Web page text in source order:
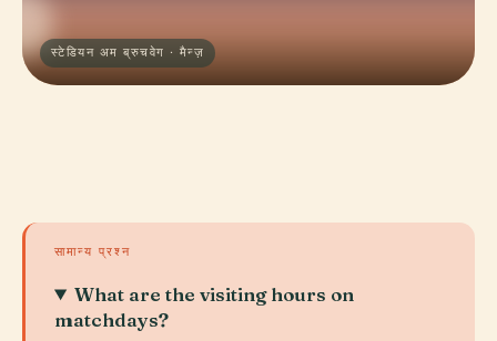
स्टेडियन अम ब्रुचवेग · मैन्ज़
सामान्य प्रश्न
What are the visiting hours on
matchdays?